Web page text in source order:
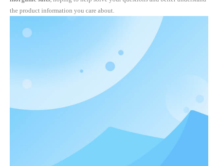
the product information you care about.